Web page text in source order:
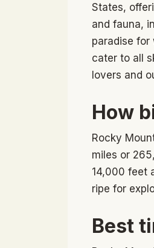
States,
and fauna,
paradise
cater to all
lovers and
How
Rocky
miles or
14,000 feet
ripe for
Best